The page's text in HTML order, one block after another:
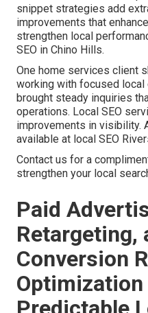
snippet strategies add
improvements that
strengthen local
SEO in Chino Hills.
One home services client
working with focused local
brought steady inquiries
operations. Local SEO
improvements in visibility.
available at local SEO
Contact us for a
strengthen your local
Paid
Retargeting,
Conversion